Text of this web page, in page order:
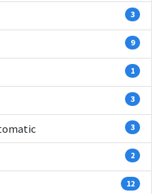
3
9
1
3
3
2
12